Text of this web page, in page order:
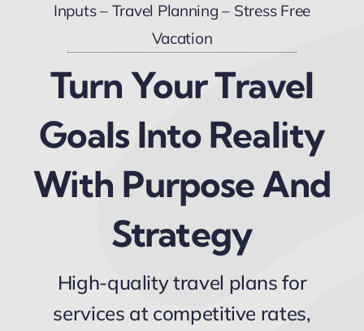
Inputs – Travel Planning – Stress Free
Vacation
Turn Your Travel
Goals Into Reality
With Purpose And
Strategy
High-quality travel plans for
services at competitive rates,